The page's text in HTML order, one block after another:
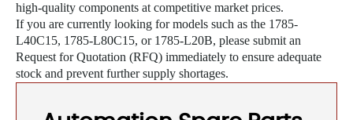
high-quality components at competitive market prices.
If you are currently looking for models such as the 1785-
L40C15, 1785-L80C15, or 1785-L20B, please submit an
Request for Quotation (RFQ) immediately to ensure adequate
stock and prevent further supply shortages.